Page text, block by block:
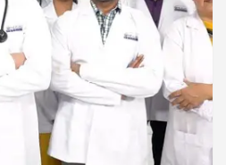
For Diseases Of Heart
In Global Auto
Unlock Trading